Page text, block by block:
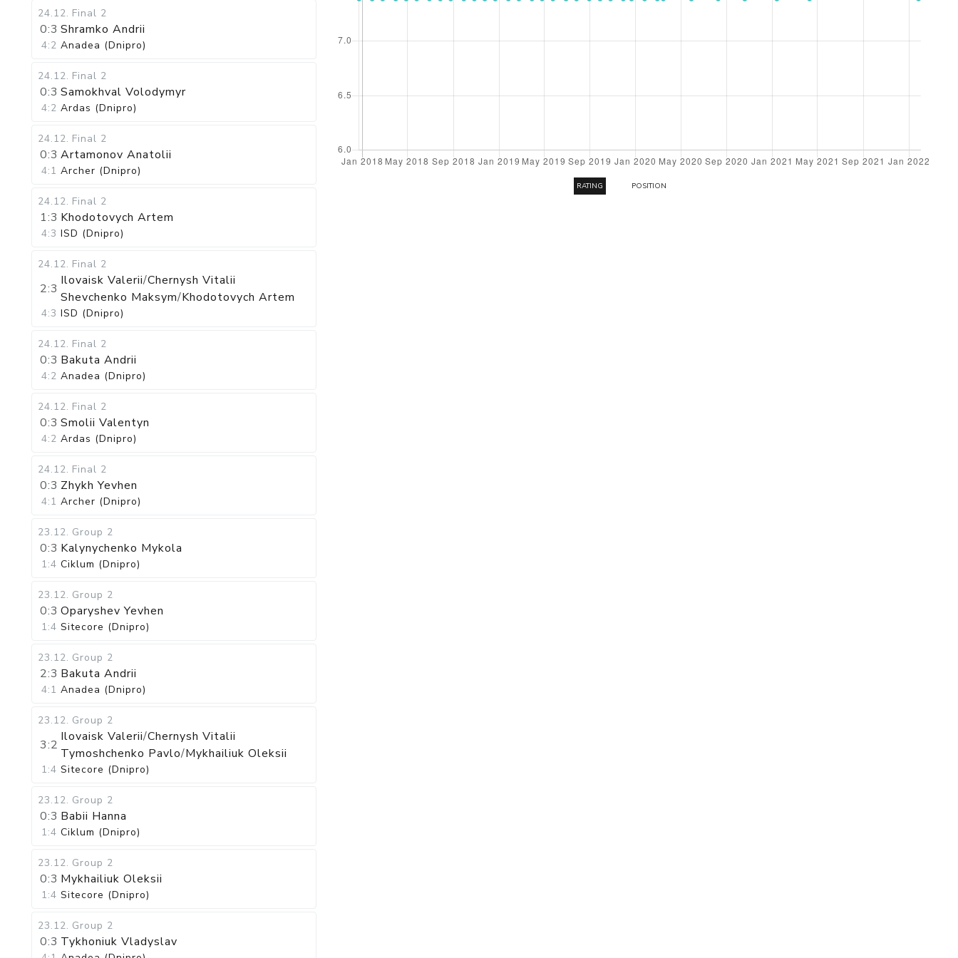
24.12. Final 2
0:3 Shramko Andrii
4:2 Anadea (Dnipro)
24.12. Final 2
0:3 Samokhval Volodymyr
4:2 Ardas (Dnipro)
24.12. Final 2
0:3 Artamonov Anatolii
4:1 Archer (Dnipro)
24.12. Final 2
1:3 Khodotovych Artem
4:3 ISD (Dnipro)
24.12. Final 2
2:3
Ilovaisk Valerii/Chernysh Vitalii
Shevchenko Maksym/Khodotovych Artem
4:3 ISD (Dnipro)
24.12. Final 2
0:3 Bakuta Andrii
4:2 Anadea (Dnipro)
24.12. Final 2
0:3 Smolii Valentyn
4:2 Ardas (Dnipro)
24.12. Final 2
0:3 Zhykh Yevhen
4:1 Archer (Dnipro)
23.12. Group 2
0:3 Kalynychenko Mykola
1:4 Ciklum (Dnipro)
23.12. Group 2
0:3 Oparyshev Yevhen
1:4 Sitecore (Dnipro)
23.12. Group 2
2:3 Bakuta Andrii
4:1 Anadea (Dnipro)
23.12. Group 2
3:2
Ilovaisk Valerii/Chernysh Vitalii
Tymoshchenko Pavlo/Mykhailiuk Oleksii
1:4 Sitecore (Dnipro)
23.12. Group 2
0:3 Babii Hanna
1:4 Ciklum (Dnipro)
23.12. Group 2
0:3 Mykhailiuk Oleksii
1:4 Sitecore (Dnipro)
23.12. Group 2
0:3 Tykhoniuk Vladyslav
RATING POSITION